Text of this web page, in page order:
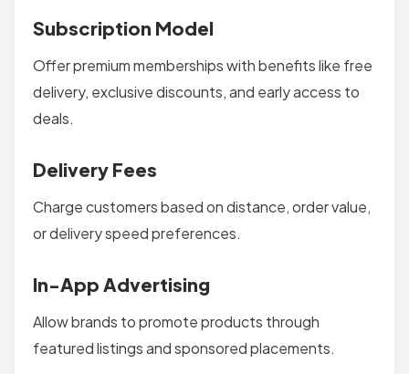
Subscription Model
Offer premium memberships with benefits like free
delivery, exclusive discounts, and early access to
deals.
Delivery Fees
Charge customers based on distance, order value,
or delivery speed preferences.
In-App Advertising
Allow brands to promote products through
featured listings and sponsored placements.